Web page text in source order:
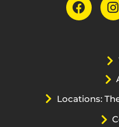
Locations: